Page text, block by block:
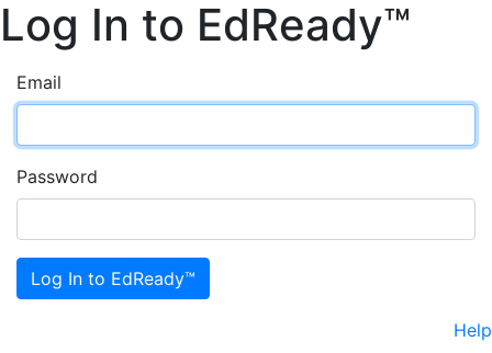
Log In to EdReady™
Email
Password
Help